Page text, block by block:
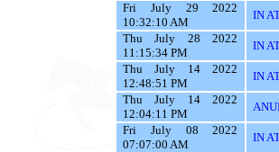
Fri July 29 2022
10:32:10 AM
IN
Thu July 28 2022
11:15:34 PM
IN
Thu July 14 2022
12:48:51 PM
IN
Thu July 14 2022
12:04:11 PM
Fri July 08 2022
07:07:00 AM
IN